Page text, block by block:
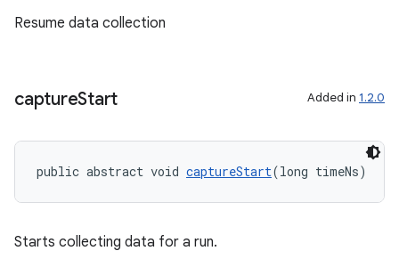
Resume data collection
captureStart Added in 1.2.0
public abstract void captureStart(long timeNs)
Starts collecting data for a run.